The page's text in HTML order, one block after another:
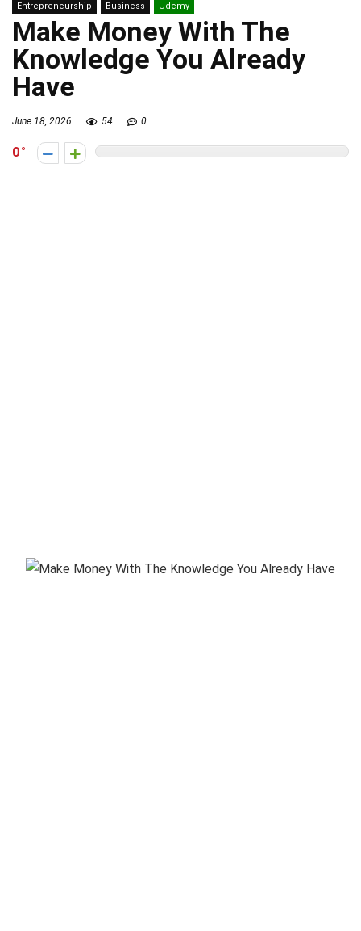
Entrepreneurship Business Udemy
Make Money With The
Knowledge You Already
Have
June 18, 2026 54 0
0